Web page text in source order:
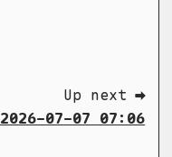
Up next ➡
2026-07-07 07:06